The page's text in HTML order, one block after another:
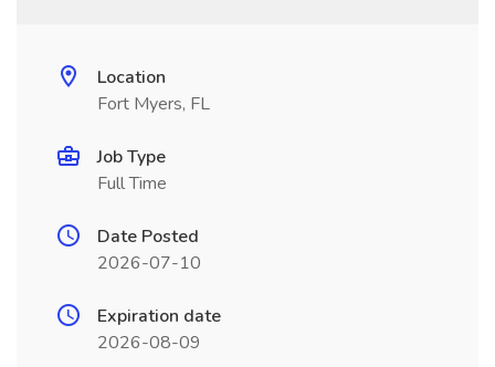
Location
Fort Myers, FL
Job Type
Full Time
Date Posted
2026-07-10
Expiration date
2026-08-09